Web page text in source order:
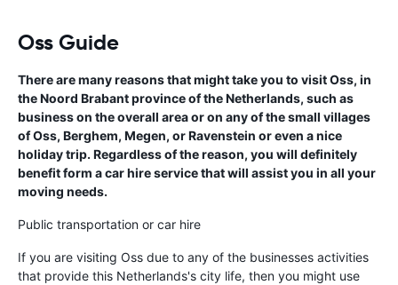
Oss Guide
There are many reasons that might take you to visit Oss, in
the Noord Brabant province of the Netherlands, such as
business on the overall area or on any of the small villages
of Oss, Berghem, Megen, or Ravenstein or even a nice
holiday trip. Regardless of the reason, you will definitely
benefit form a car hire service that will assist you in all your
moving needs.
Public transportation or car hire
If you are visiting Oss due to any of the businesses activities
that provide this Netherlands's city life, then you might use